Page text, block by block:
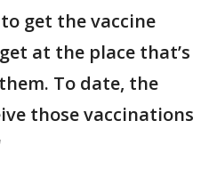
get the vaccine
at the place that’s
To date, the
those vaccinations